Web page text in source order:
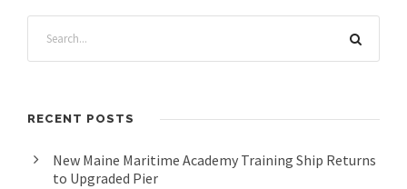
RECENT POSTS
New Maine Maritime Academy Training Ship Returns
to Upgraded Pier